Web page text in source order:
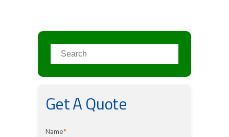
Get A Quote
Name*